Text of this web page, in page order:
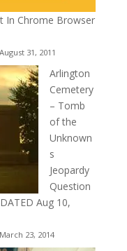
In Chrome Browser
31, 2011
Arlington
Cemetery
– Tomb
of the
Unknown
s
Jeopardy
Question
Aug 10,
23, 2014